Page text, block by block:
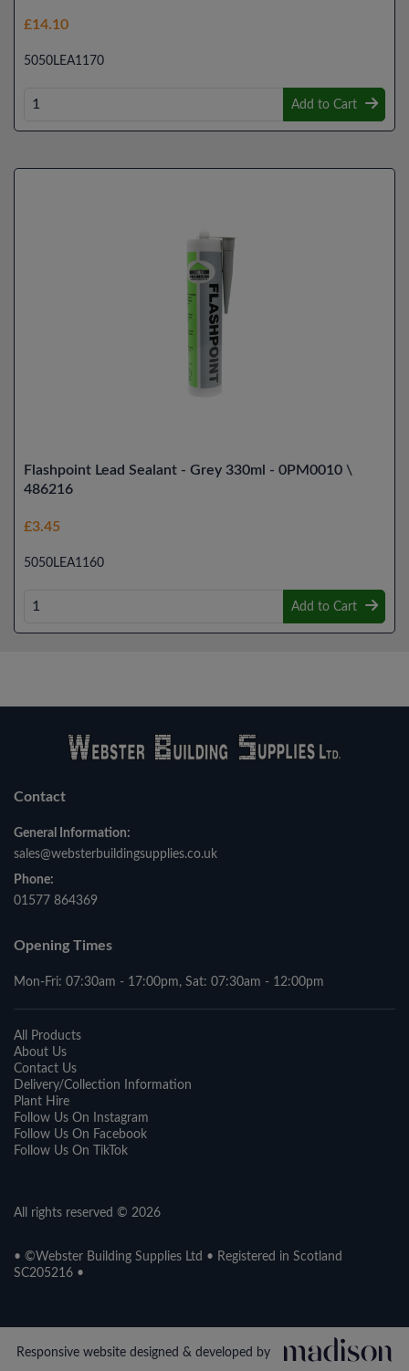
£14.10
5050LEA1170
Add to Cart
Flashpoint Lead Sealant - Grey 330ml - 0PM0010 \
486216
£3.45
5050LEA1160
Add to Cart
Contact
General Information:
sales@websterbuildingsupplies.co.uk
Phone:
01577 864369
Opening Times
Mon-Fri: 07:30am - 17:00pm, Sat: 07:30am - 12:00pm
All Products
About Us
Contact Us
Delivery/Collection Information
Plant Hire
Follow Us On Instagram
Follow Us On Facebook
Follow Us On TikTok
All rights reserved © 2026
• ©Webster Building Supplies Ltd • Registered in Scotland
SC205216 •
Responsive website designed & developed by